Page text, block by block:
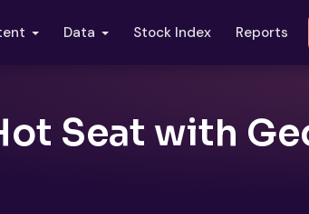
Data Stock Index Reports
Seat with